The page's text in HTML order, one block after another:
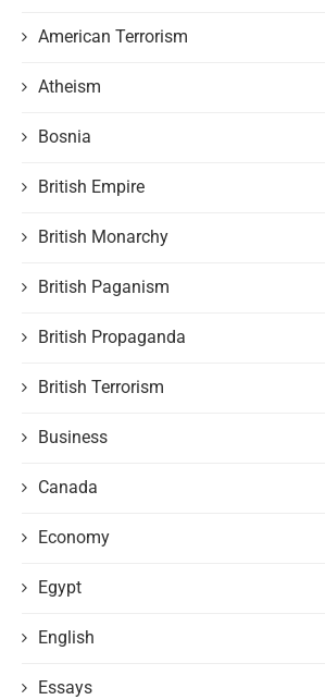
American Terrorism
Atheism
Bosnia
British Empire
British Monarchy
British Paganism
British Propaganda
British Terrorism
Business
Canada
Economy
Egypt
English
Essays